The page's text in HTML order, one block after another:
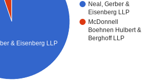
Neal, Gerber &
Eisenberg LLP
McDonnell
Boehnen Hulbert &
Berghoff LLP
& Eisenberg LLP